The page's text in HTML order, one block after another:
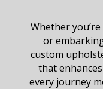
Whether
or
custom
that
every journey